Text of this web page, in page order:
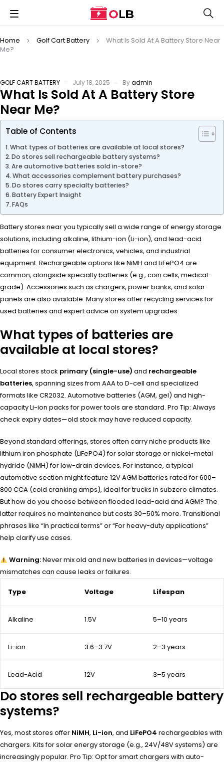
Home Golf Cart Battery
What Is Sold At A Battery Store Near
Me?
GOLF CART BATTERY July 18, 2025 Byadmin
What Is Sold At A Battery Store
Near Me?
Table of Contents
What types of batteries are available at local stores?
Do stores sell rechargeable battery systems?
Are automotive batteries sold in-store?
What accessories complement battery purchases?
Do stores carry specialty batteries?
Battery Expert Insight
FAQs
Battery stores near you typically sell a wide range of energy storage
solutions, including alkaline, lithium-ion (Li-ion), and lead-acid
batteries for consumer electronics, vehicles, and industrial
equipment. Rechargeable options like NiMH and LiFePO4 are
common, alongside specialty batteries (e.g., coin cells, medical-
grade). Accessories such as chargers, power banks, and solar
panels are also available. Many stores offer recycling services for
used batteries and expert advice on system upgrades.
What types of batteries are
available at local stores?
Local stores stock primary (single-use) and rechargeable
batteries, spanning sizes from AAA to D-cell and specialized
formats like CR2032. Automotive batteries (AGM, gel) and high-
capacity Li-ion packs for power tools are standard. Pro Tip: Always
check expiry dates—old stock may have reduced capacity.
Beyond standard offerings, stores often carry niche products like
lithium iron phosphate (LiFePO4) for solar storage or nickel-metal
hydride (NiMH) for low-drain devices. For instance, a typical
automotive section might feature 12V AGM batteries rated for 600–
800 CCA (cold cranking amps), ideal for trucks in subzero climates.
But how do you choose between flooded lead-acid and AGM? The
latter requires no maintenance but costs 30–50% more. Transitional
phrases like “In practical terms” or “For heavy-duty applications”
help clarify use cases.
Warning:Never mix old and new batteries in devices—voltage
mismatches can cause leaks or failures.
Type Voltage Lifespan
Alkaline 1.5V 5–10 years
Li-ion 3.6–3.7V 2–3 years
Lead-Acid 12V 3–5 years
Do stores sell rechargeable battery
systems?
Yes, most stores offer NiMH, Li-ion, and LiFePO4 rechargeables with
chargers. Kits for solar energy storage (e.g., 24V/48V systems) are
increasingly popular. Pro Tip: Opt for smart chargers with auto-